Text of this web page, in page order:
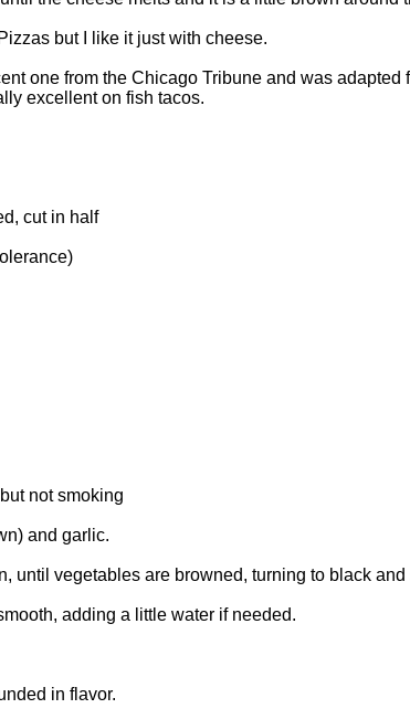
but I like it just with cheese.
one from the Chicago Tribune and was adapted
excellent on fish tacos.
cut in half
not smoking
and garlic.
until vegetables are browned, turning to black
adding a little water if needed.
in flavor.